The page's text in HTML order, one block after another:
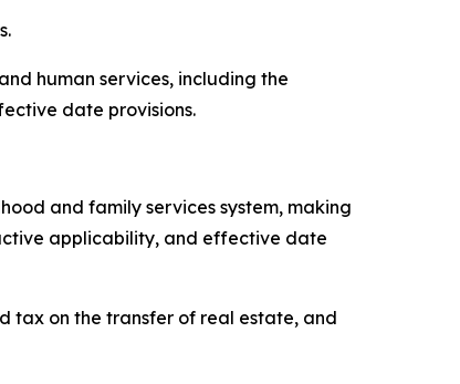
human services, including the
date provisions.
and family services system, making
applicability, and effective date
tax on the transfer of real estate, and